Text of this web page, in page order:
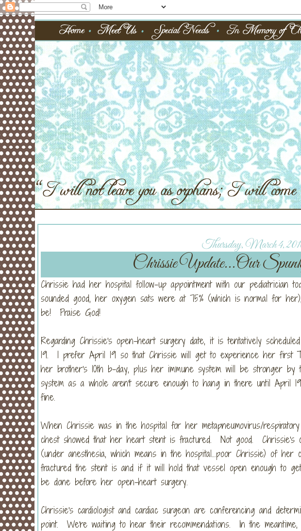
Thursday, March 4,
Chrissie Update...Our
Chrissie had her hospital follow-up appointment with our pediatrician
sounded good, her oxygen sats were at 75% (which is normal for
be! Praise God!
Regarding Chrissie's open-heart surgery date, it is tentatively
19. I prefer April 19 so that Chrissie will get to experience her first
her brother's 10th b-day, plus her immune system will be stronger
system as a whole aren't secure enough to hang in there until April
fine.
When Chrissie was in the hospital for her metapneumovirus/
chest showed that her heart stent is fractured. Not good. Chrissie's
(under anesthesia, which means in the hospital...poor Chrissie) of
fractured the stent is and if it will hold that vessel open enough to
be done before her open-heart surgery.
Chrissie's cardiologist and cardiac surgeon are conferencing and
point. We're waiting to hear their recommendations. In the